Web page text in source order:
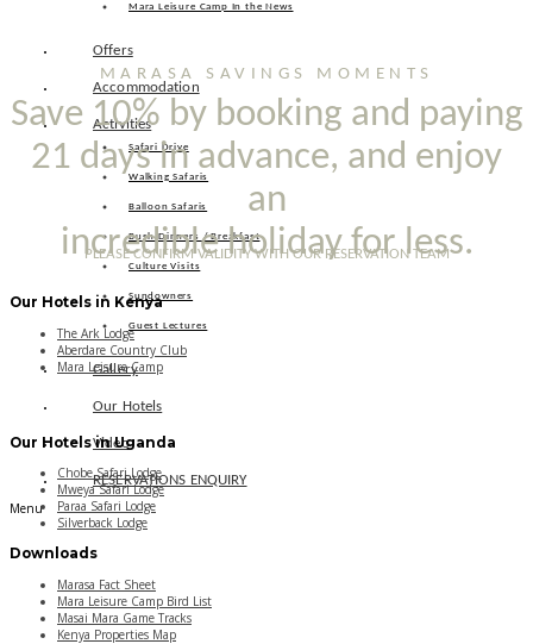
Mara Leisure Camp In the News
Offers
Accommodation
Activities
Safari Drive
Walking Safaris
Balloon Safaris
Bush Dinners / Breakfast
Culture Visits
Sundowners
Guest Lectures
Gallery
Our Hotels
Video
RESERVATIONS ENQUIRY
Menu
MARASA SAVINGS MOMENTS
Save 10% by booking and paying
21 days in advance, and enjoy
an
incredible holiday for less.
PLEASE CONFIRM VALIDITY WITH OUR RESERVATION TEAM
Our Hotels in Kenya
The Ark Lodge
Aberdare Country Club
Mara Leisure Camp
Our Hotels in Uganda
Chobe Safari Lodge
Mweya Safari Lodge
Paraa Safari Lodge
Silverback Lodge
Downloads
Marasa Fact Sheet
Mara Leisure Camp Bird List
Masai Mara Game Tracks
Kenya Properties Map